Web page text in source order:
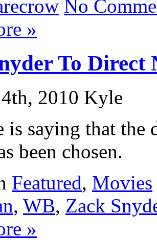
No
»
To Direct
2010 Kyle
is saying that the
been chosen.
Featured, Movies
, WB, Zack
»